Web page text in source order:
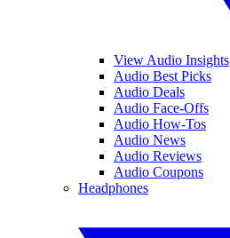
View Audio Insights
Audio Best Picks
Audio Deals
Audio Face-Offs
Audio How-Tos
Audio News
Audio Reviews
Audio Coupons
Headphones